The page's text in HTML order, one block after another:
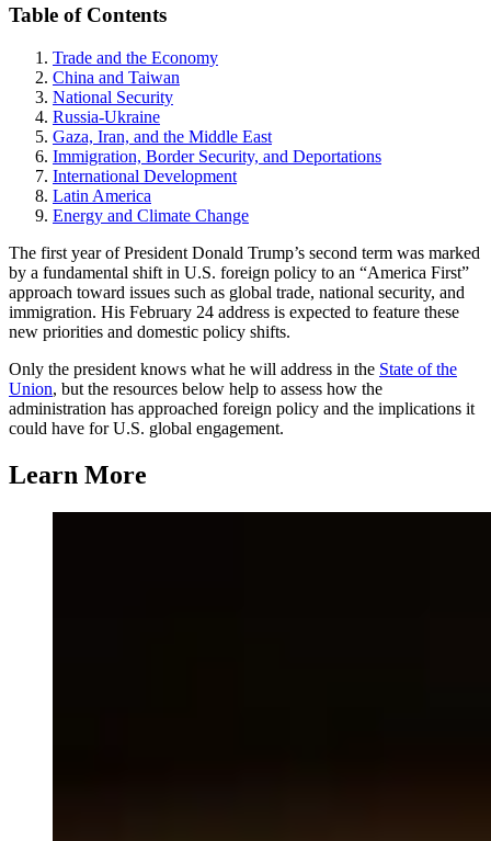
Table of Contents
Trade and the Economy
China and Taiwan
National Security
Russia-Ukraine
Gaza, Iran, and the Middle East
Immigration, Border Security, and Deportations
International Development
Latin America
Energy and Climate Change
The first year of President Donald Trump’s second term was marked
by a fundamental shift in U.S. foreign policy to an “America First”
approach toward issues such as global trade, national security, and
immigration. His February 24 address is expected to feature these
new priorities and domestic policy shifts.
Only the president knows what he will address in the State of the
Union, but the resources below help to assess how the
administration has approached foreign policy and the implications it
could have for U.S. global engagement.
Learn More